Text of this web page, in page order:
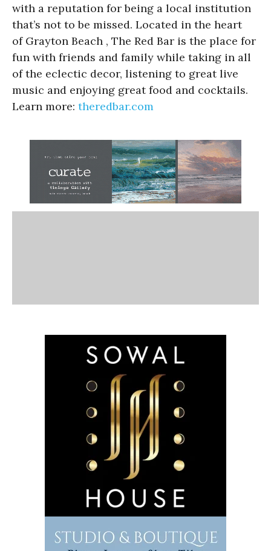
with a reputation for being a local institution
that’s not to be missed. Located in the heart
of Grayton Beach , The Red Bar is the place for
fun with friends and family while taking in all
of the eclectic decor, listening to great live
music and enjoying great food and cocktails.
Learn more: theredbar.com